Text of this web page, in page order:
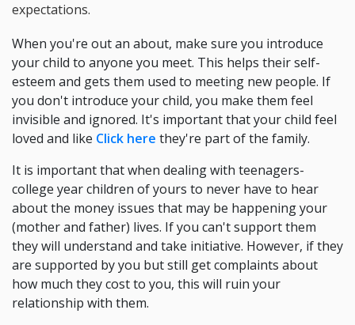
expectations.
When you're out an about, make sure you introduce
your child to anyone you meet. This helps their self-
esteem and gets them used to meeting new people. If
you don't introduce your child, you make them feel
invisible and ignored. It's important that your child feel
loved and like Click here they're part of the family.
It is important that when dealing with teenagers-
college year children of yours to never have to hear
about the money issues that may be happening your
(mother and father) lives. If you can't support them
they will understand and take initiative. However, if they
are supported by you but still get complaints about
how much they cost to you, this will ruin your
relationship with them.